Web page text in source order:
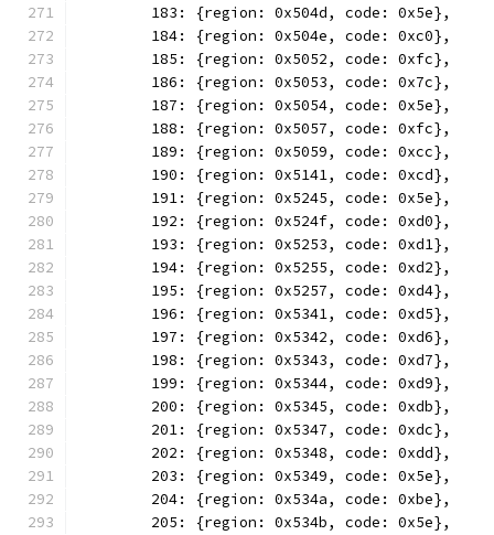
	183: {region: 0x504d, code: 0x5e},
	184: {region: 0x504e, code: 0xc0},
	185: {region: 0x5052, code: 0xfc},
	186: {region: 0x5053, code: 0x7c},
	187: {region: 0x5054, code: 0x5e},
	188: {region: 0x5057, code: 0xfc},
	189: {region: 0x5059, code: 0xcc},
	190: {region: 0x5141, code: 0xcd},
	191: {region: 0x5245, code: 0x5e},
	192: {region: 0x524f, code: 0xd0},
	193: {region: 0x5253, code: 0xd1},
	194: {region: 0x5255, code: 0xd2},
	195: {region: 0x5257, code: 0xd4},
	196: {region: 0x5341, code: 0xd5},
	197: {region: 0x5342, code: 0xd6},
	198: {region: 0x5343, code: 0xd7},
	199: {region: 0x5344, code: 0xd9},
	200: {region: 0x5345, code: 0xdb},
	201: {region: 0x5347, code: 0xdc},
	202: {region: 0x5348, code: 0xdd},
	203: {region: 0x5349, code: 0x5e},
	204: {region: 0x534a, code: 0xbe},
	205: {region: 0x534b, code: 0x5e},